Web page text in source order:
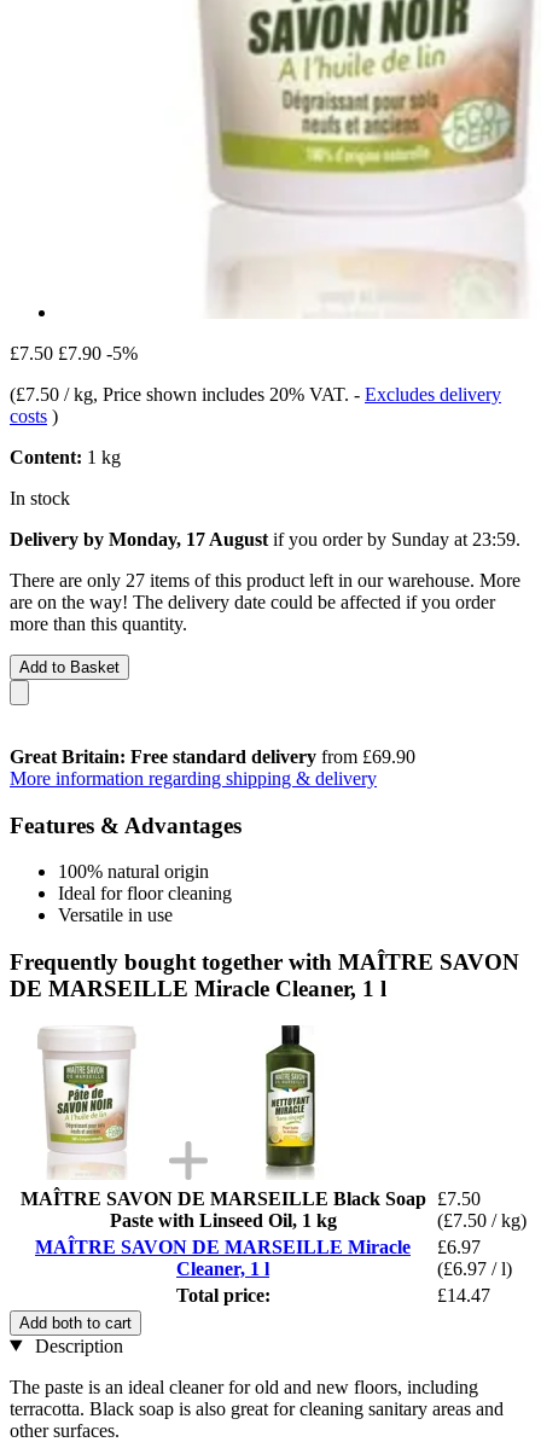
£7.50 £7.90 -5%
(£7.50 / kg, Price shown includes 20% VAT. - Excludes delivery
costs )
Content: 1 kg
In stock
Delivery by Monday, 17 August if you order by Sunday at 23:59.
There are only 27 items of this product left in our warehouse. More
are on the way! The delivery date could be affected if you order
more than this quantity.
Add to Basket
Great Britain: Free standard delivery from £69.90
More information regarding shipping & delivery
Features & Advantages
100% natural origin
Ideal for floor cleaning
Versatile in use
Frequently bought together with MAÎTRE SAVON
DE MARSEILLE Miracle Cleaner, 1 l
MAÎTRE SAVON DE MARSEILLE Black Soap
Paste with Linseed Oil, 1 kg
£7.50
(£7.50 / kg)
MAÎTRE SAVON DE MARSEILLE Miracle
Cleaner, 1 l
£6.97
(£6.97 / l)
Total price:
£14.47
Add both to cart
Description
The paste is an ideal cleaner for old and new floors, including
terracotta. Black soap is also great for cleaning sanitary areas and
other surfaces.